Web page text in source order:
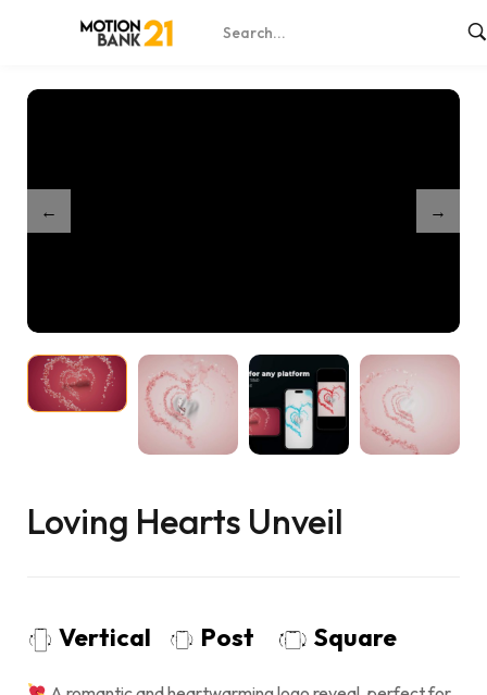
Shop / Loving Hearts Unveil
Loving Hearts Unveil
Vertical Post Square